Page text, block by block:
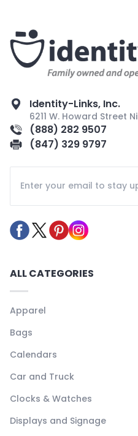
Identity-Links, Inc.
6211 W. Howard Street
(888) 282 9507
(847) 329 9797
ALL CATEGORIES
Apparel
Bags
Calendars
Car and Truck
Clocks & Watches
Displays and Signage